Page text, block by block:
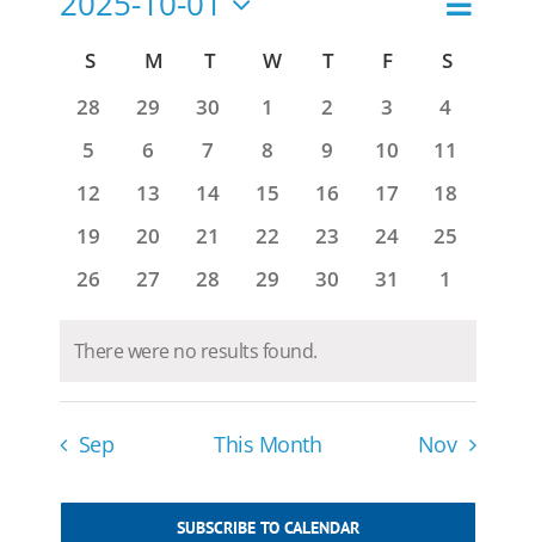
Events
Search
and
Search
Month
date.
Calendar
of
Events
SSUNDAY
M MONDAY
TTUESDAY
W WEDNESDAY
T THURSDAY
F FRIDAY
S
0
28
0
29
0
30
0
1
0
2
0
3
0
4
0
5
0
6
0
7
0
8
0
9
0
10
0
11
0
12
0
13
0
14
0
15
0
16
0
17
0
18
0
19
0
20
0
21
0
22
0
23
0
24
0
25
0
26
0
27
0
28
0
29
0
30
0
31
0
1
Notice
There were no results found.
Sep This Month Nov
SUBSCRIBE TO CALENDAR